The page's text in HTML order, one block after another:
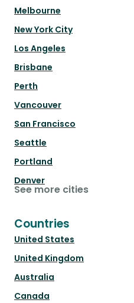
Melbourne
New York City
Los Angeles
Brisbane
Perth
Vancouver
San Francisco
Seattle
Portland
Denver
See more cities
Countries
United States
United Kingdom
Australia
Canada